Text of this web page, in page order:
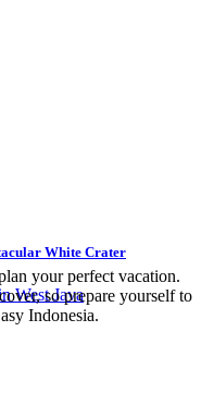
White Crater
your perfect vacation.
so prepare yourself to
Indonesia.